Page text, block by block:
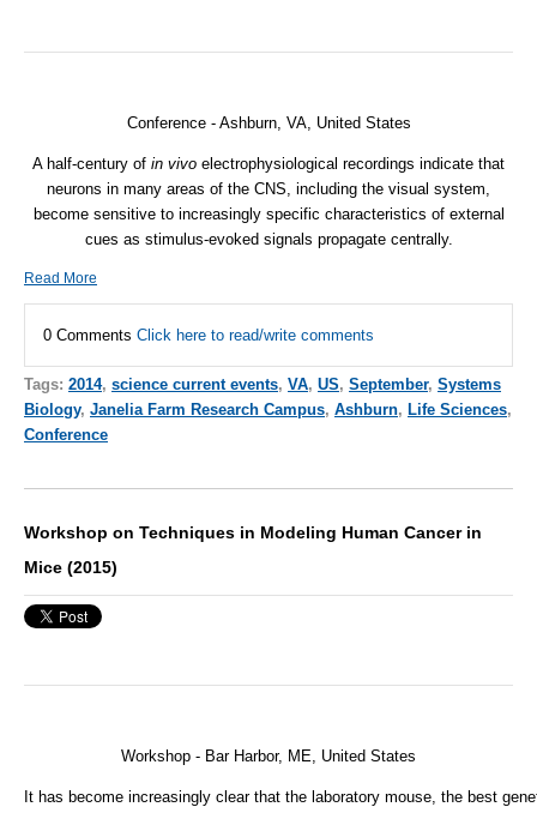
Conference - Ashburn, VA, United States
A half-century of in vivo electrophysiological recordings indicate that
neurons in many areas of the CNS, including the visual system,
become sensitive to increasingly specific characteristics of external
cues as stimulus-evoked signals propagate centrally.
Read More
0 Comments Click here to read/write comments
Tags: 2014, science current events, VA, US, September, Systems
Biology, Janelia Farm Research Campus, Ashburn, Life Sciences,
Conference
Workshop on Techniques in Modeling Human Cancer in
Mice (2015)
Workshop - Bar Harbor, ME, United States
It has become increasingly clear that the laboratory mouse, the best